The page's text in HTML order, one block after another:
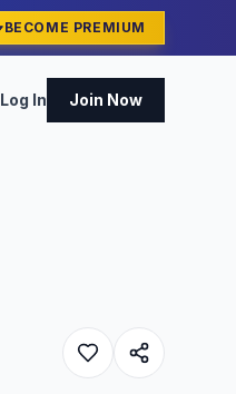
BECOME PREMIUM
Log In Join Now